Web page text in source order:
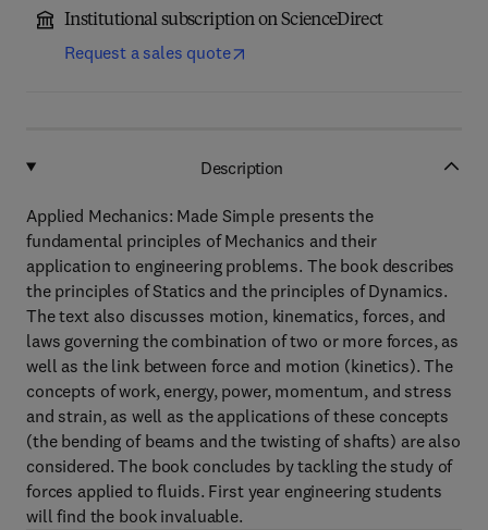
Institutional subscription on ScienceDirect
Request a sales quote
Description
Applied Mechanics: Made Simple presents the
fundamental principles of Mechanics and their
application to engineering problems. The book describes
the principles of Statics and the principles of Dynamics.
The text also discusses motion, kinematics, forces, and
laws governing the combination of two or more forces, as
well as the link between force and motion (kinetics). The
concepts of work, energy, power, momentum, and stress
and strain, as well as the applications of these concepts
(the bending of beams and the twisting of shafts) are also
considered. The book concludes by tackling the study of
forces applied to fluids. First year engineering students
will find the book invaluable.